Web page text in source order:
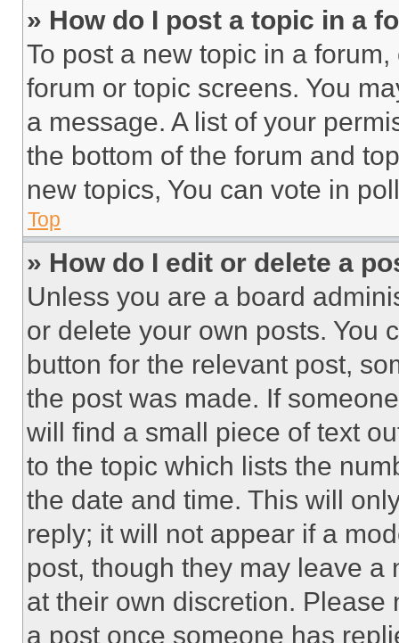
» How do I post a topic in a
To post a new topic in a
forum or topic screens. You
a message. A list of your
the bottom of the forum and
new topics, You can vote in
Top
» How do I edit or delete a
Unless you are a board
or delete your own posts. You
button for the relevant post,
the post was made. If
will find a small piece of text
to the topic which lists the
the date and time. This will
reply; it will not appear if a
post, though they may leave a
at their own discretion.
a post once someone has